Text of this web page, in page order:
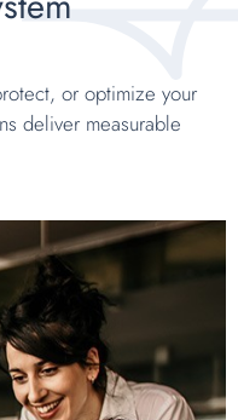
or optimize your
deliver measurable